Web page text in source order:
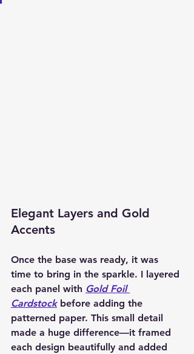
Elegant Layers and Gold
Accents
Once the base was ready, it was
time to bring in the sparkle. I layered
each panel with Gold Foil
Cardstock before adding the
patterned paper. This small detail
made a huge difference—it framed
each design beautifully and added